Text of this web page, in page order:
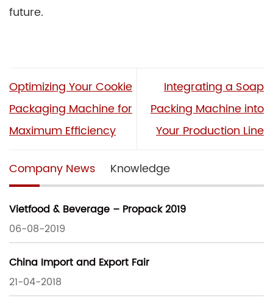
future.
Optimizing Your Cookie
Packaging Machine for
Maximum Efficiency
Integrating a Soap
Packing Machine into
Your Production Line
Company News Knowledge
Vietfood & Beverage – Propack 2019
06-08-2019
China Import and Export Fair
21-04-2018